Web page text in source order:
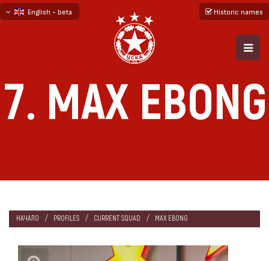
English - beta
Historic names
7. MAX EBONG
НАЧАЛО PROFILES CURRENT SQUAD MAX EBONG